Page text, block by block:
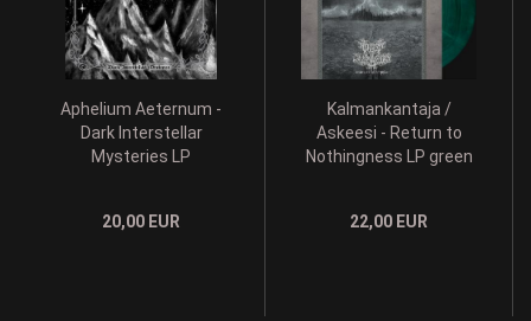
Aphelium Aeternum -
Dark Interstellar
Mysteries LP
20,00 EUR
Kalmankantaja /
Askeesi - Return to
Nothingness LP green
22,00 EUR